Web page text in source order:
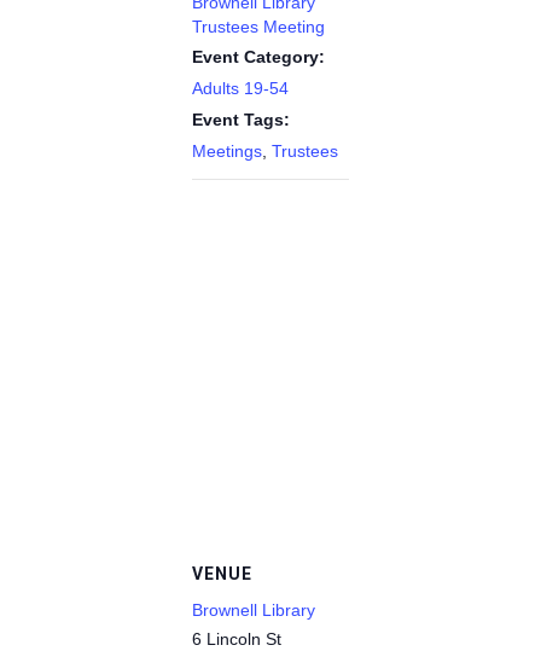
Trustees Meeting
Event Category:
Adults 19-54
Event Tags:
Meetings Trustees
VENUE
Brownell Library
6 Lincoln St